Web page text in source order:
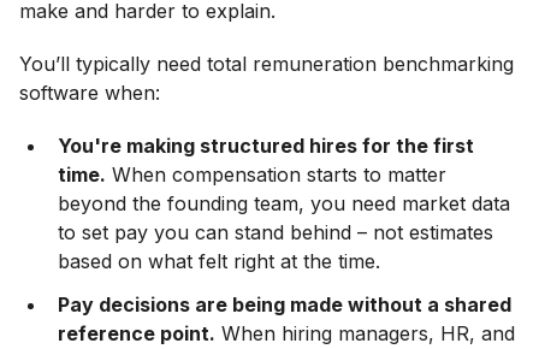
make and harder to explain.
You’ll typically need total remuneration benchmarking
software when:
You're making structured hires for the first
time. When compensation starts to matter
beyond the founding team, you need market data
to set pay you can stand behind – not estimates
based on what felt right at the time.
Pay decisions are being made without a shared
reference point. When hiring managers, HR, and